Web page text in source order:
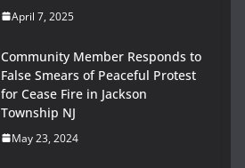
April 7, 2025
Community Member Responds to
False Smears of Peaceful Protest
for Cease Fire in Jackson
Township NJ
May 23, 2024